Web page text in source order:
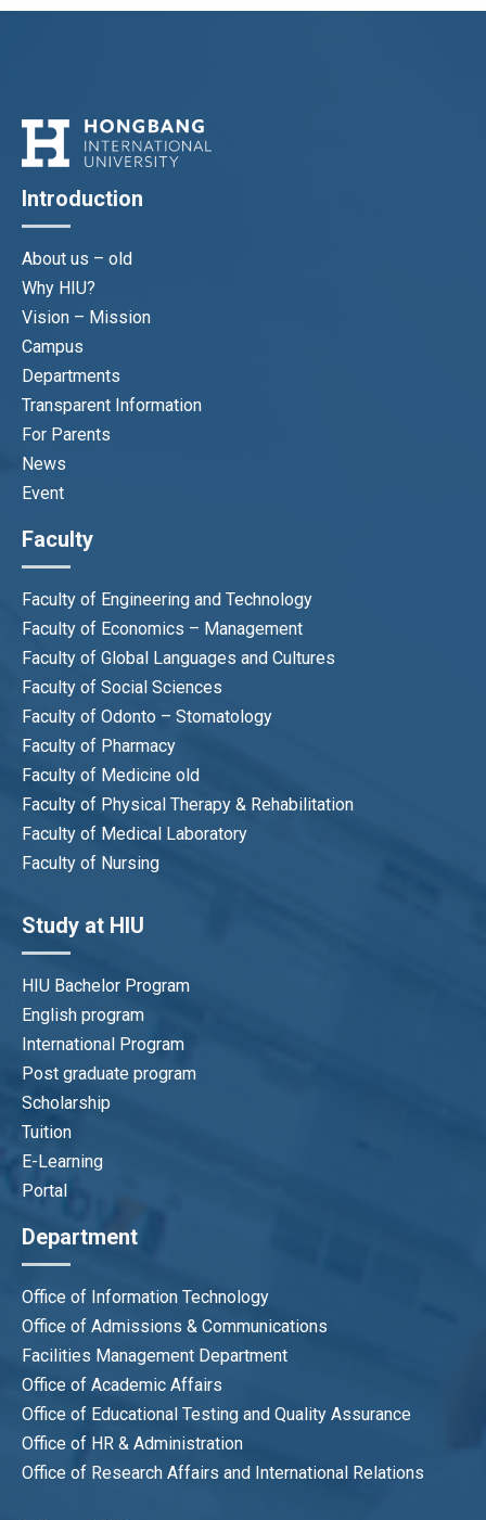
Introduction
About us – old
Why HIU?
Vision – Mission
Campus
Departments
Transparent Information
For Parents
News
Event
Faculty
Faculty of Engineering and Technology
Faculty of Economics – Management
Faculty of Global Languages and Cultures
Faculty of Social Sciences
Faculty of Odonto – Stomatology
Faculty of Pharmacy
Faculty of Medicine old
Faculty of Physical Therapy & Rehabilitation
Faculty of Medical Laboratory
Faculty of Nursing
Study at HIU
HIU Bachelor Program
English program
International Program
Post graduate program
Scholarship
Tuition
E-Learning
Portal
Department
Office of Information Technology
Office of Admissions & Communications
Facilities Management Department
Office of Academic Affairs
Office of Educational Testing and Quality Assurance
Office of HR & Administration
Office of Research Affairs and International Relations